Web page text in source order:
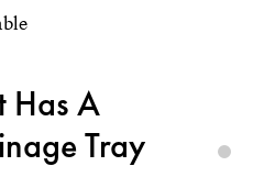
Has A
Tray